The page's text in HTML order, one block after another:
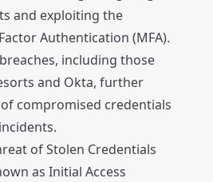
and exploiting the
Authentication (MFA).
including those
and Okta, further
compromised credentials
of Stolen Credentials
as Initial Access